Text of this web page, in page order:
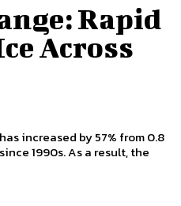
Rapid
Across
increased by 57% from 0.8
1990s. As a result, the